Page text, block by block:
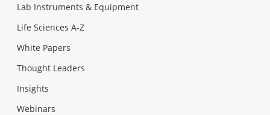
Lab Instruments & Equipment
Life Sciences A-Z
White Papers
Thought Leaders
Insights
Webinars